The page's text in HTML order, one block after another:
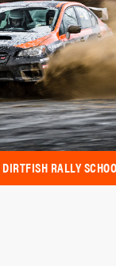
DIRTFISH RALLY